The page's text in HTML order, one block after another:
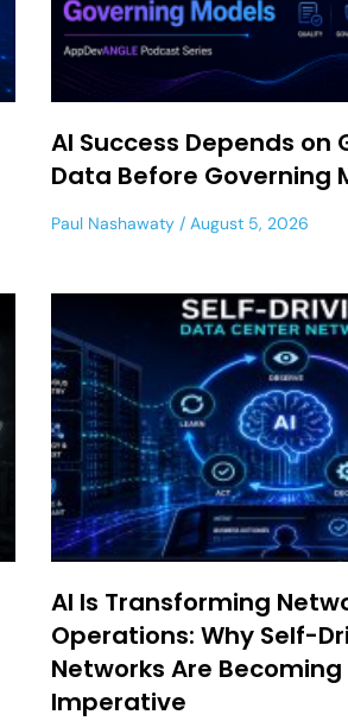
AI Success Depends on
Data Before Governing
Paul Nashawaty August 5, 2026
AI Is Transforming
Operations: Why Self-
Networks Are Becoming
Imperative